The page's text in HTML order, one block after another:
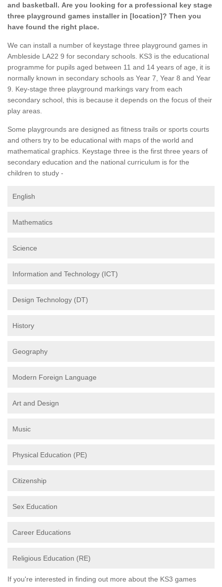
and basketball. Are you looking for a professional key stage
three playground games installer in [location]? Then you
have found the right place.
We can install a number of keystage three playground games in
Ambleside LA22 9 for secondary schools. KS3 is the educational
programme for pupils aged between 11 and 14 years of age, it is
normally known in secondary schools as Year 7, Year 8 and Year
9. Key-stage three playground markings vary from each
secondary school, this is because it depends on the focus of their
play areas.
Some playgrounds are designed as fitness trails or sports courts
and others try to be educational with maps of the world and
mathematical graphics. Keystage three is the first three years of
secondary education and the national curriculum is for the
children to study -
English
Mathematics
Science
Information and Technology (ICT)
Design Technology (DT)
History
Geography
Modern Foreign Language
Art and Design
Music
Physical Education (PE)
Citizenship
Sex Education
Career Educations
Religious Education (RE)
If you're interested in finding out more about the KS3 games